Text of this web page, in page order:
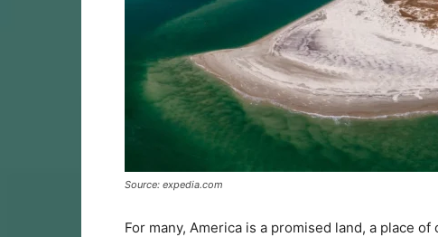
Source: expedia.com
For many, America is a promised land, a place